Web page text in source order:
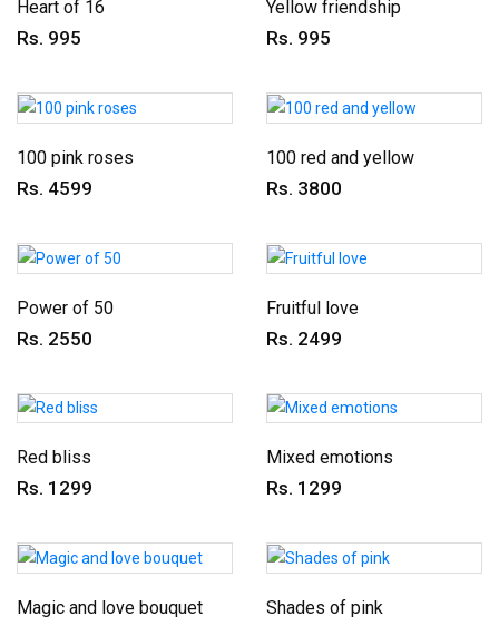
Heart of 16
Rs. 995
Yellow friendship
Rs. 995
100 pink roses
Rs. 4599
100 red and yellow
Rs. 3800
Power of 50
Rs. 2550
Fruitful love
Rs. 2499
Red bliss
Rs. 1299
Mixed emotions
Rs. 1299
Magic and love bouquet Shades of pink